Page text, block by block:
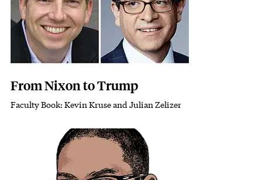
From Nixon to Trump
Subhead
Faculty Book: Kevin Kruse and Julian Zelizer
Featured Image